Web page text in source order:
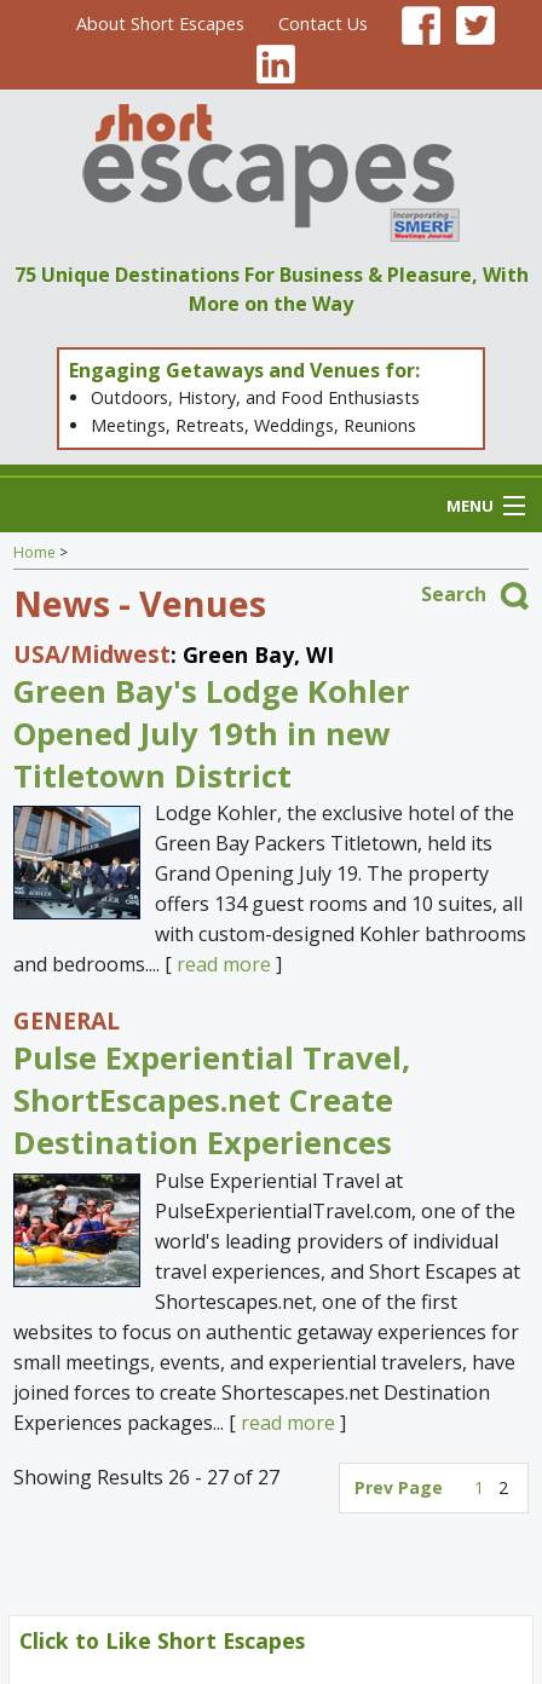
About Short Escapes Contact Us
75 Unique Destinations For Business & Pleasure, With
More on the Way
Engaging Getaways and Venues for:
Outdoors, History, and Food Enthusiasts
Meetings, Retreats, Weddings, Reunions
MENU
Home
Find an Escape
Special Venues
News
Travel Gear
Home >
Search
News - Venues
USA/Midwest: Green Bay, WI
Green Bay's Lodge Kohler
Opened July 19th in new
Titletown District
Lodge Kohler, the exclusive hotel of the
Green Bay Packers Titletown, held its
Grand Opening July 19. The property
offers 134 guest rooms and 10 suites, all
with custom-designed Kohler bathrooms
and bedrooms.... [ read more ]
GENERAL
Pulse Experiential Travel,
ShortEscapes.net Create
Destination Experiences
Pulse Experiential Travel at
PulseExperientialTravel.com, one of the
world's leading providers of individual
travel experiences, and Short Escapes at
Shortescapes.net, one of the first
websites to focus on authentic getaway experiences for
small meetings, events, and experiential travelers, have
joined forces to create Shortescapes.net Destination
Experiences packages... [ read more ]
Showing Results 26 - 27 of 27 Prev Page 1 2
Click to Like Short Escapes